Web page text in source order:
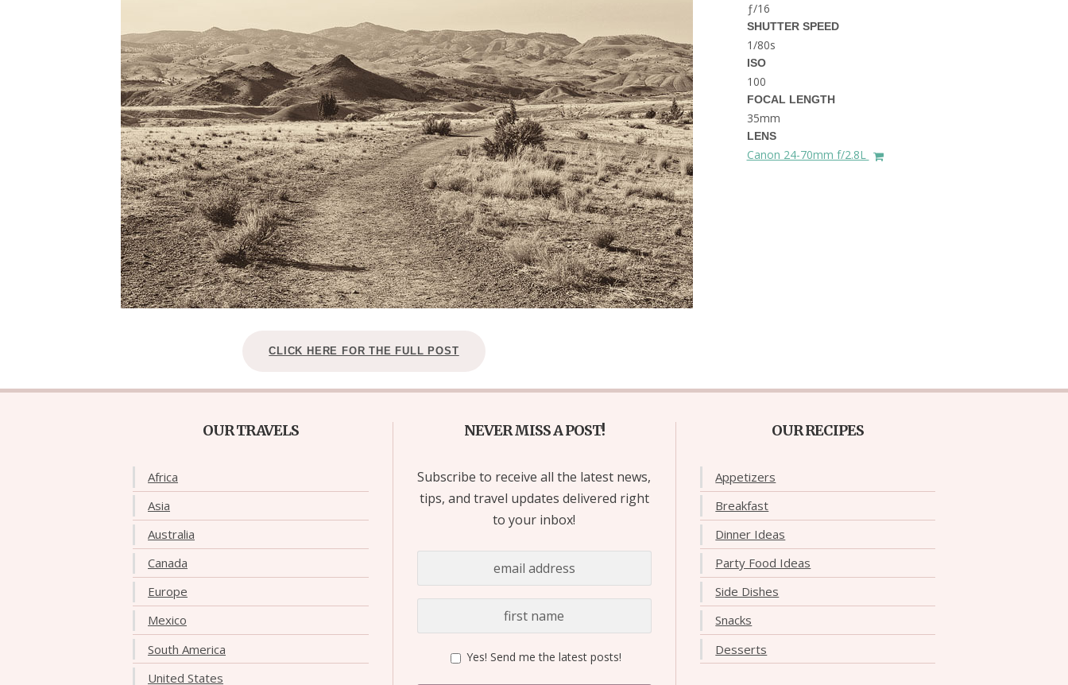
TOP 3 BEST THINGS TO DO
IN RONDA, SPAIN
BEST THINGS TO DO IN
BRUGES, BELGIUM
BEST THINGS TO DO IN
GHENT BELGIUM
ƒ/16
SHUTTER SPEED
1/80s
ISO
100
FOCAL LENGTH
35mm
LENS
Canon 24-70mm f/2.8L
CLICK HERE FOR THE FULL POST
OUR TRAVELS
Africa
Asia
Australia
Canada
Europe
Mexico
South America
United States
NEVER MISS A POST!
Subscribe to receive all the latest news,
tips, and travel updates delivered right
to your inbox!
Yes! Send me the latest posts!
OUR RECIPES
Appetizers
Breakfast
Dinner Ideas
Party Food Ideas
Side Dishes
Snacks
Desserts